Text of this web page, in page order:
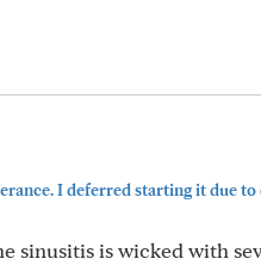
I deferred starting it due to
sinusitis is wicked with